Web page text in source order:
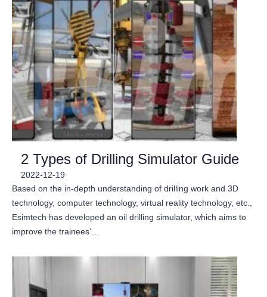
2 Types of Drilling Simulator Guide
2022-12-19
Based on the in-depth understanding of drilling work and 3D
technology, computer technology, virtual reality technology, etc.,
Esimtech has developed an oil drilling simulator, which aims to
improve the trainees’…